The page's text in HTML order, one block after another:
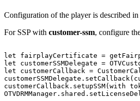
Configuration of the player is described in
For SSP with customer-ssm, configure
let fairplayCertificate =
let
customerSSMDelegate =
let
customerCallback =
customerCallback.setupSSM(with